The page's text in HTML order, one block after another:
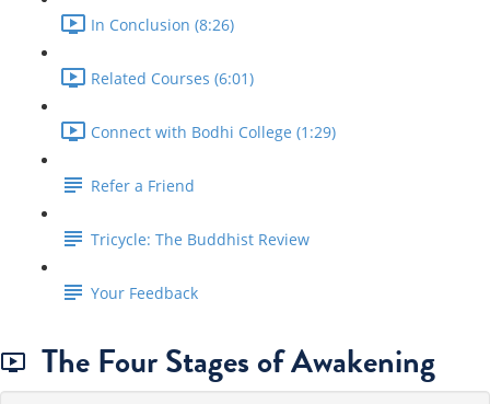
In Conclusion (8:26)
Related Courses (6:01)
Connect with Bodhi College (1:29)
Refer a Friend
Tricycle: The Buddhist Review
Your Feedback
The Four Stages of Awakening